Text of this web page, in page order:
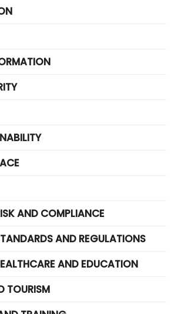
AND COMPLIANCE
AND REGULATIONS
AND EDUCATION
TOURISM